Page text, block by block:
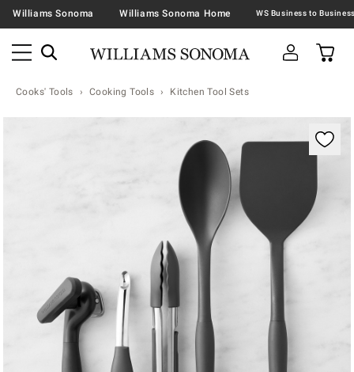
Williams Sonoma Williams Sonoma Home
Cooks' Tools Cooking Tools Kitchen Tool Sets